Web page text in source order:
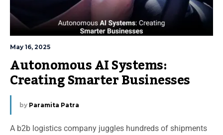
May 16, 2025
Autonomous AI Systems:
Creating Smarter Businesses
by Paramita Patra
A b2b logistics company juggles hundreds of shipments